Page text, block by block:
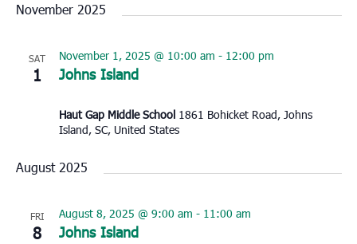
November 2025
SAT
1 Johns Island
November 1, 2025 @ 10:00 am - 12:00 pm
Haut Gap Middle School 1861 Bohicket Road, Johns
Island, SC, United States
August 2025
FRI
8 Johns Island
August 8, 2025 @ 9:00 am - 11:00 am